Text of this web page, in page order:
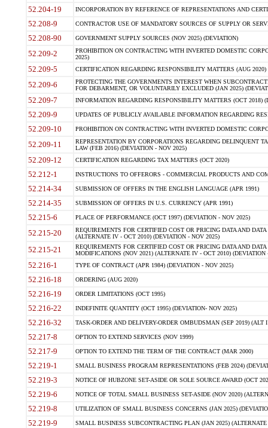
52.204-19 INCORPORATION BY REFERENCE OF REPRESENTATIONS AND
52.208-9 CONTRACTOR USE OF MANDATORY SOURCES OF SUPPLY OR
52.208-90 GOVERNMENT SUPPLY SOURCES (NOV 2025) (DEVIATION)
52.209-2
PROHIBITION ON CONTRACTING WITH INVERTED DOMESTIC
2025)
52.209-5 CERTIFICATION REGARDING RESPONSIBILITY MATTERS (AUG
52.209-6
PROTECTING THE GOVERNMENTS INTEREST WHEN
FOR DEBARMENT, OR VOLUNTARILY EXCLUDED (JAN 2025)
52.209-7 INFORMATION REGARDING RESPONSIBILITY MATTERS (OCT 2018)
52.209-9 UPDATES OF PUBLICLY AVAILABLE INFORMATION REGARDING
52.209-10 PROHIBITION ON CONTRACTING WITH INVERTED DOMESTIC
52.209-11
REPRESENTATION BY CORPORATIONS REGARDING DELINQUENT
LAW (FEB 2016) (DEVIATION - NOV 2025)
52.209-12 CERTIFICATION REGARDING TAX MATTERS (OCT 2020)
52.212-1 INSTRUCTIONS TO OFFERORS - COMMERCIAL PRODUCTS AND
52.214-34 SUBMISSION OF OFFERS IN THE ENGLISH LANGUAGE (APR 1991)
52.214-35 SUBMISSION OF OFFERS IN U.S. CURRENCY (APR 1991)
52.215-6 PLACE OF PERFORMANCE (OCT 1997) (DEVIATION - NOV 2025)
52.215-20
REQUIREMENTS FOR CERTIFIED COST OR PRICING DATA AND
(ALTERNATE IV - OCT 2010) (DEVIATION - NOV 2025)
52.215-21
REQUIREMENTS FOR CERTIFIED COST OR PRICING DATA AND
MODIFICATIONS (NOV 2021) (ALTERNATE IV - OCT 2010) (DEVIATION
52.216-1 TYPE OF CONTRACT (APR 1984) (DEVIATION - NOV 2025)
52.216-18 ORDERING (AUG 2020)
52.216-19 ORDER LIMITATIONS (OCT 1995)
52.216-22 INDEFINITE QUANTITY (OCT 1995) (DEVIATION- NOV 2025)
52.216-32 TASK-ORDER AND DELIVERY-ORDER OMBUDSMAN (SEP 2019) (ALT I
52.217-8 OPTION TO EXTEND SERVICES (NOV 1999)
52.217-9 OPTION TO EXTEND THE TERM OF THE CONTRACT (MAR 2000)
52.219-1 SMALL BUSINESS PROGRAM REPRESENTATIONS (FEB 2024)
52.219-3 NOTICE OF HUBZONE SET-ASIDE OR SOLE SOURCE AWARD (OCT
52.219-6 NOTICE OF TOTAL SMALL BUSINESS SET-ASIDE (NOV 2020)
52.219-8 UTILIZATION OF SMALL BUSINESS CONCERNS (JAN 2025)
52.219-9 SMALL BUSINESS SUBCONTRACTING PLAN (JAN 2025)